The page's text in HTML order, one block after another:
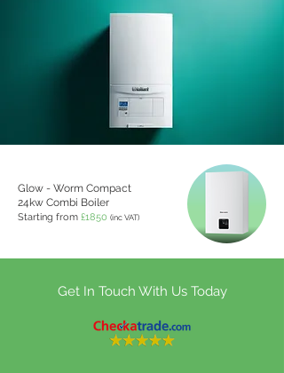
Glow - Worm Compact
24kw Combi Boiler
Starting from £1850 (inc VAT)
Get In Touch With Us Today